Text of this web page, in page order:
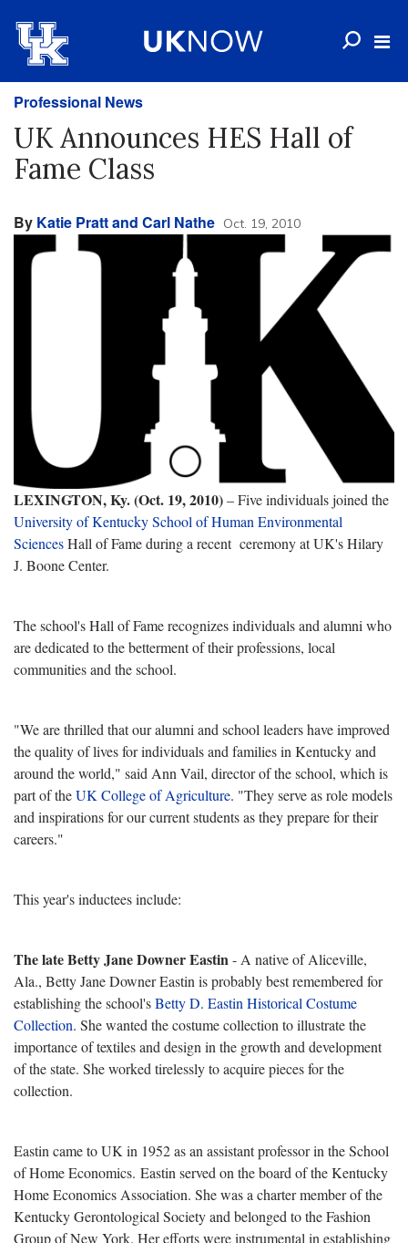
Professional News
UK Announces HES Hall of
Fame Class
By Katie Pratt and Carl Nathe Oct. 19, 2010
LEXINGTON, Ky. (Oct. 19, 2010)– Five individuals joined the
University of Kentucky School of Human Environmental
SciencesHall of Fame during a recent ceremony at UK's Hilary
J. Boone Center.
The school's Hall of Fame recognizes individuals and alumni who
are dedicated to the betterment of their professions, local
communities and the school.
"We are thrilled that our alumni and school leaders have improved
the quality of lives for individuals and families in Kentucky and
around the world," said Ann Vail, director of the school, which is
part of theUK College of Agriculture. "They serve as role models
and inspirations for our current students as they prepare for their
careers."
This year's inductees include:
The late Betty Jane Downer Eastin- A native of Aliceville,
Ala., Betty Jane Downer Eastin is probably best remembered for
establishing the school'sBetty D. Eastin Historical Costume
Collection. She wanted the costume collection to illustrate the
importance of textiles and design in the growth and development
of the state. She worked tirelessly to acquire pieces for the
collection.
Eastin came to UK in 1952 as an assistant professor in the School
of Home Economics. Eastin served on the board of the Kentucky
Home Economics Association. She was a charter member of the
Kentucky Gerontological Society and belonged to the Fashion
Group of New York. Her efforts were instrumental in establishing